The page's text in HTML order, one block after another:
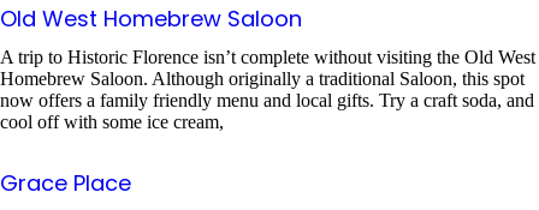
Old West Homebrew Saloon
A trip to Historic Florence isn’t complete without visiting the Old West
Homebrew Saloon. Although originally a traditional Saloon, this spot
now offers a family friendly menu and local gifts. Try a craft soda, and
cool off with some ice cream,
Grace Place